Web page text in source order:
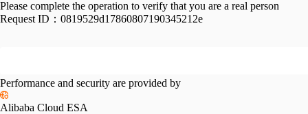
Please complete the operation to verify that you are a real person
Request ID： 0819529d17860807190345212e
Performance and security are provided by
Alibaba Cloud ESA